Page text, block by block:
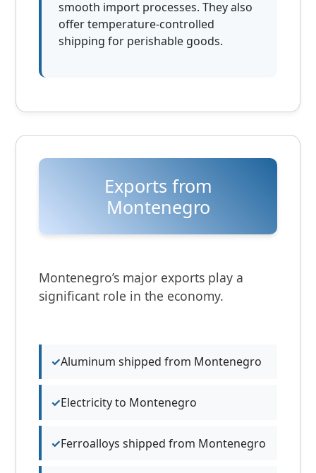
smooth import processes. They also
offer temperature-controlled
shipping for perishable goods.
Exports from
Montenegro
Montenegro’s major exports play a
significant role in the economy.
Aluminum shipped from Montenegro
Electricity to Montenegro
Ferroalloys shipped from Montenegro